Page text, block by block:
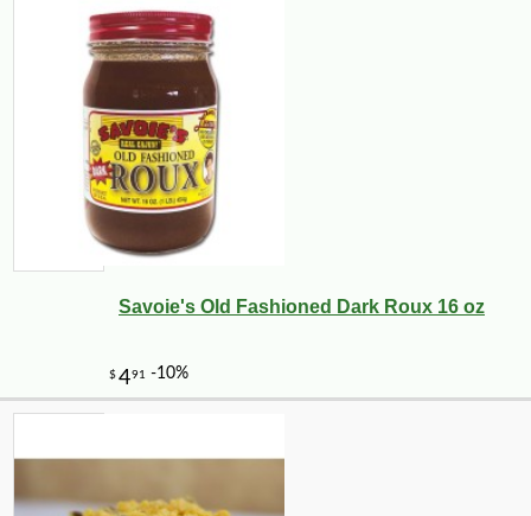
Savoie's Old Fashioned Dark Roux 16 oz